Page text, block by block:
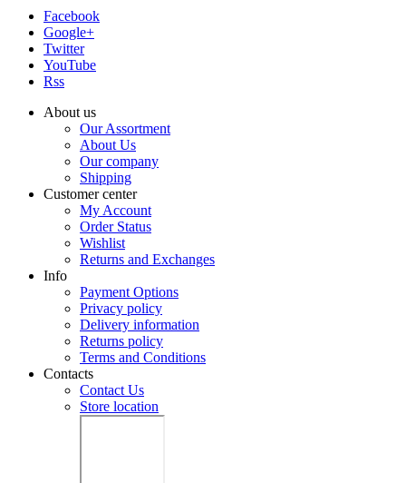
Facebook
Google+
Twitter
YouTube
Rss
About us
Our Assortment
About Us
Our company
Shipping
Customer center
My Account
Order Status
Wishlist
Returns and Exchanges
Info
Payment Options
Privacy policy
Delivery information
Returns policy
Terms and Conditions
Contacts
Contact Us
Store location